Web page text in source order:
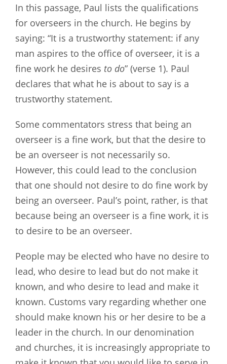
In this passage, Paul lists the qualifications
for overseers in the church. He begins by
saying: “It is a trustworthy statement: if any
man aspires to the office of overseer, it is a
fine work he desires to do” (verse 1). Paul
declares that what he is about to say is a
trustworthy statement.
Some commentators stress that being an
overseer is a fine work, but that the desire to
be an overseer is not necessarily so.
However, this could lead to the conclusion
that one should not desire to do fine work by
being an overseer. Paul’s point, rather, is that
because being an overseer is a fine work, it is
to desire to be an overseer.
People may be elected who have no desire to
lead, who desire to lead but do not make it
known, and who desire to lead and make it
known. Customs vary regarding whether one
should make known his or her desire to be a
leader in the church. In our denomination
and churches, it is increasingly appropriate to